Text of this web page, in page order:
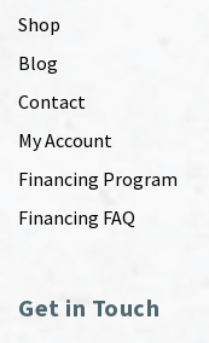
Shop
Blog
Contact
My Account
Financing Program
Financing FAQ
Get in Touch